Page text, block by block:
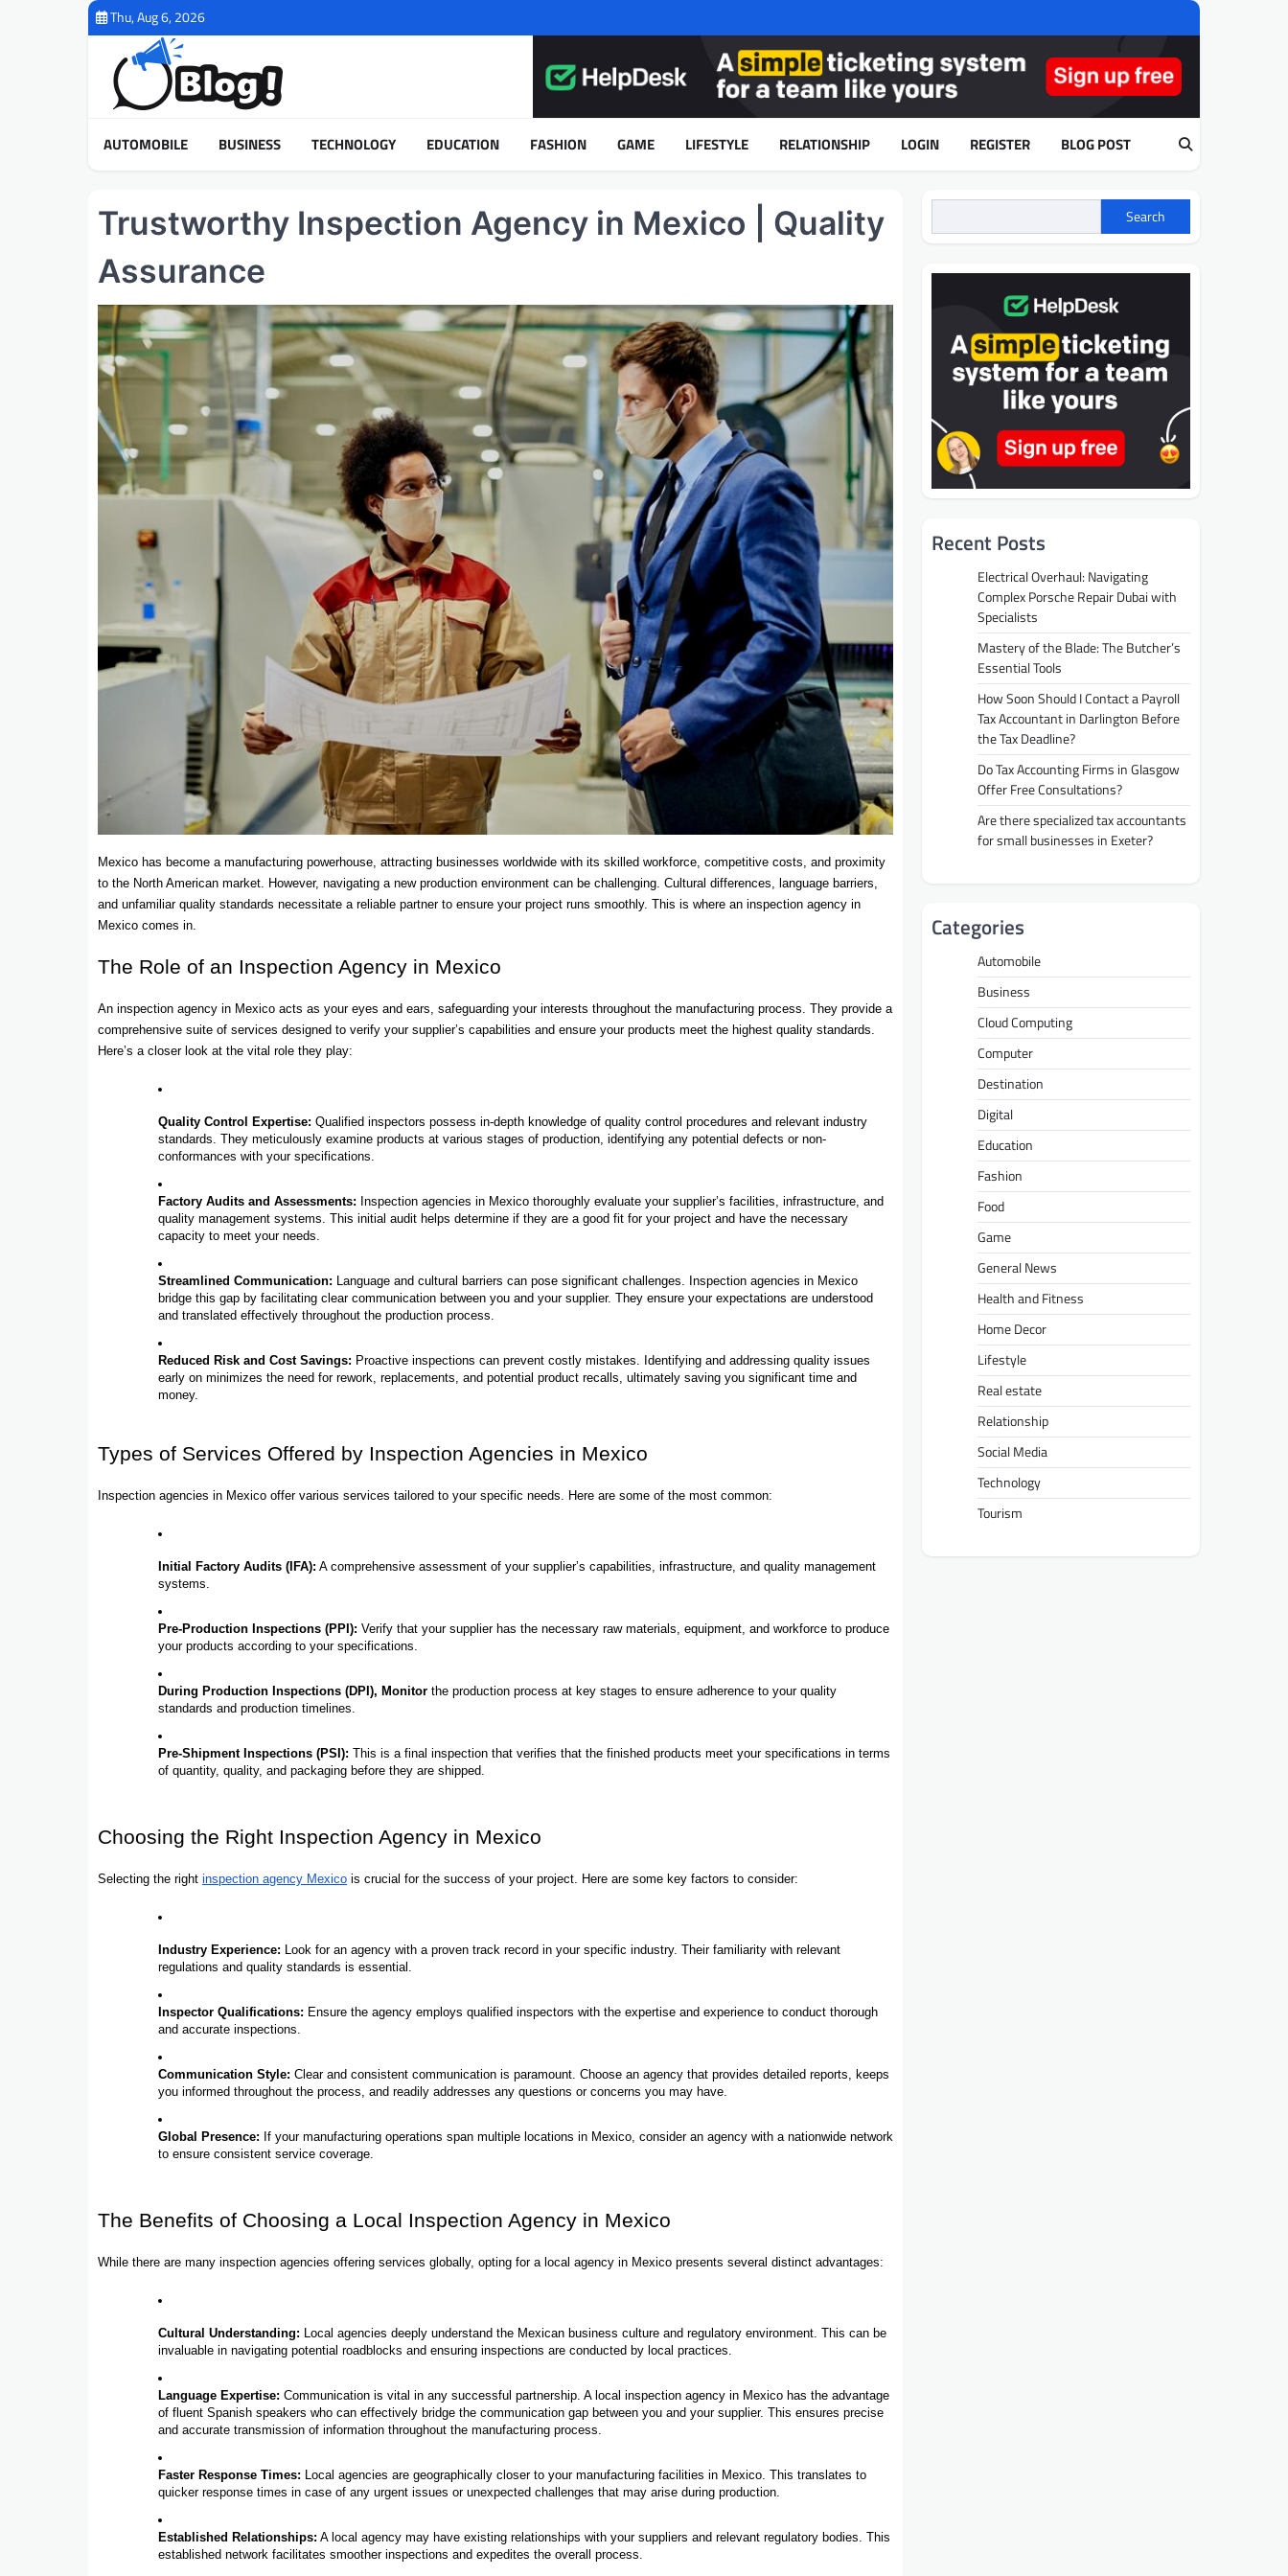
Thu, Aug 6, 2026
AUTOMOBILE BUSINESS TECHNOLOGY EDUCATION FASHION GAME LIFESTYLE RELATIONSHIP LOGIN REGISTER BLOG POST
Trustworthy Inspection Agency in Mexico | Quality
Assurance
Mexico has become a manufacturing powerhouse, attracting businesses worldwide with its skilled workforce, competitive costs, and proximity
to the North American market. However, navigating a new production environment can be challenging. Cultural differences, language barriers,
and unfamiliar quality standards necessitate a reliable partner to ensure your project runs smoothly. This is where an inspection agency in
Mexico comes in.
The Role of an Inspection Agency in Mexico
An inspection agency in Mexico acts as your eyes and ears, safeguarding your interests throughout the manufacturing process. They provide a
comprehensive suite of services designed to verify your supplier’s capabilities and ensure your products meet the highest quality standards.
Here’s a closer look at the vital role they play:
Quality Control Expertise: Qualified inspectors possess in-depth knowledge of quality control procedures and relevant industry
standards. They meticulously examine products at various stages of production, identifying any potential defects or non-
conformances with your specifications.
Factory Audits and Assessments: Inspection agencies in Mexico thoroughly evaluate your supplier’s facilities, infrastructure, and
quality management systems. This initial audit helps determine if they are a good fit for your project and have the necessary
capacity to meet your needs.
Streamlined Communication: Language and cultural barriers can pose significant challenges. Inspection agencies in Mexico
bridge this gap by facilitating clear communication between you and your supplier. They ensure your expectations are understood
and translated effectively throughout the production process.
Reduced Risk and Cost Savings: Proactive inspections can prevent costly mistakes. Identifying and addressing quality issues
early on minimizes the need for rework, replacements, and potential product recalls, ultimately saving you significant time and
money.
Types of Services Offered by Inspection Agencies in Mexico
Inspection agencies in Mexico offer various services tailored to your specific needs. Here are some of the most common:
Initial Factory Audits (IFA): A comprehensive assessment of your supplier’s capabilities, infrastructure, and quality management
systems.
Pre-Production Inspections (PPI): Verify that your supplier has the necessary raw materials, equipment, and workforce to produce
your products according to your specifications.
During Production Inspections (DPI), Monitor the production process at key stages to ensure adherence to your quality
standards and production timelines.
Pre-Shipment Inspections (PSI): This is a final inspection that verifies that the finished products meet your specifications in terms
of quantity, quality, and packaging before they are shipped.
Choosing the Right Inspection Agency in Mexico
Selecting the right inspection agency Mexico is crucial for the success of your project. Here are some key factors to consider:
Industry Experience: Look for an agency with a proven track record in your specific industry. Their familiarity with relevant
regulations and quality standards is essential.
Inspector Qualifications: Ensure the agency employs qualified inspectors with the expertise and experience to conduct thorough
and accurate inspections.
Communication Style: Clear and consistent communication is paramount. Choose an agency that provides detailed reports, keeps
you informed throughout the process, and readily addresses any questions or concerns you may have.
Global Presence: If your manufacturing operations span multiple locations in Mexico, consider an agency with a nationwide network
to ensure consistent service coverage.
The Benefits of Choosing a Local Inspection Agency in Mexico
While there are many inspection agencies offering services globally, opting for a local agency in Mexico presents several distinct advantages:
Cultural Understanding: Local agencies deeply understand the Mexican business culture and regulatory environment. This can be
invaluable in navigating potential roadblocks and ensuring inspections are conducted by local practices.
Language Expertise: Communication is vital in any successful partnership. A local inspection agency in Mexico has the advantage
of fluent Spanish speakers who can effectively bridge the communication gap between you and your supplier. This ensures precise
and accurate transmission of information throughout the manufacturing process.
Faster Response Times: Local agencies are geographically closer to your manufacturing facilities in Mexico. This translates to
quicker response times in case of any urgent issues or unexpected challenges that may arise during production.
Established Relationships: A local agency may have existing relationships with your suppliers and relevant regulatory bodies. This
established network facilitates smoother inspections and expedites the overall process.
Search
Recent Posts
Electrical Overhaul: Navigating
Complex Porsche Repair Dubai with
Specialists
Mastery of the Blade: The Butcher’s
Essential Tools
How Soon Should I Contact a Payroll
Tax Accountant in Darlington Before
the Tax Deadline?
Do Tax Accounting Firms in Glasgow
Offer Free Consultations?
Are there specialized tax accountants
for small businesses in Exeter?
Categories
Automobile
Business
Cloud Computing
Computer
Destination
Digital
Education
Fashion
Food
Game
General News
Health and Fitness
Home Decor
Lifestyle
Real estate
Relationship
Social Media
Technology
Tourism